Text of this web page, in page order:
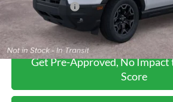
Add. Ford Offers:
Get Pre-Approved, No
Score